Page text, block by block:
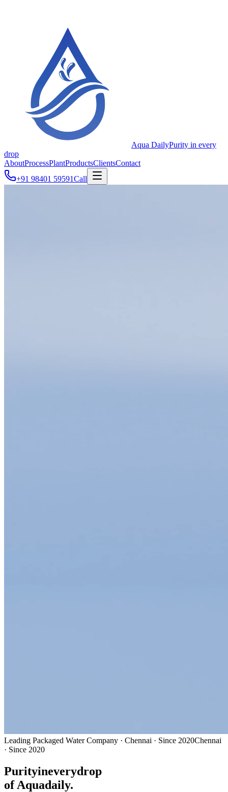
Aqua DailyPurity in every
drop
AboutProcessPlantProductsClientsContact
+91 98401 59591Call
Leading Packaged Water Company · Chennai · Since 2020Chennai
· Since 2020
Purityineverydrop
of Aquadaily.